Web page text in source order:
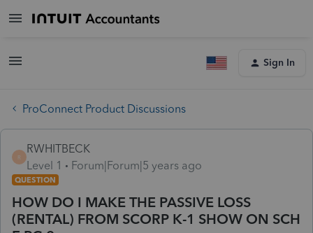
Sign In
ProConnect Product Discussions
R
RWHITBECK
Level 1
Forum|Forum|5 years ago
QUESTION
HOW DO I MAKE THE PASSIVE LOSS
(RENTAL) FROM SCORP K-1 SHOW ON SCH